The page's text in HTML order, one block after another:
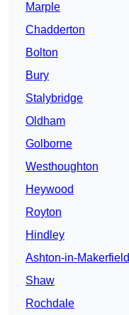
Marple
Chadderton
Bolton
Bury
Stalybridge
Oldham
Golborne
Westhoughton
Heywood
Royton
Hindley
Ashton-in-Makerfield
Shaw
Rochdale